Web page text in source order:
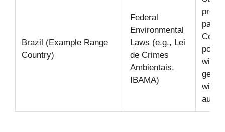
Brazil (Example Range
Country)
Federal
Environmental
Laws (e.g., Lei
de Crimes
Ambientais,
IBAMA)
wild